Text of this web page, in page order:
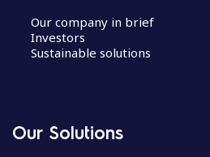
Our company in brief
Investors
Sustainable solutions
Our Solutions